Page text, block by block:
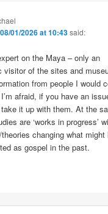
08/01/2026 at 10:43said:
on the Maya – only an
visitor of the sites and
from people I would
afraid, if you have an
it up with them. At the
are ‘works in progress’
changing what might
as gospel in the past.